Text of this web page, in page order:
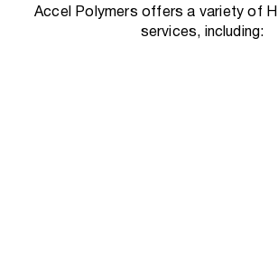
Accel Polymers offers a variety of
services, including: